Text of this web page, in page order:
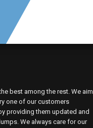
best among the rest. We aim
one of our customers
providing them updated and
We always care for our